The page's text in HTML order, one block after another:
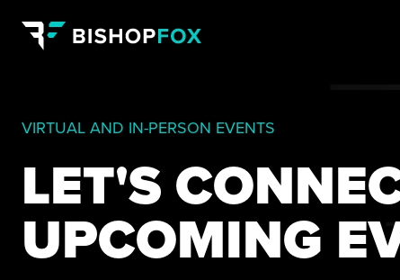
VIRTUAL AND IN-PERSON EVENTS
LET'S
UPCOMING